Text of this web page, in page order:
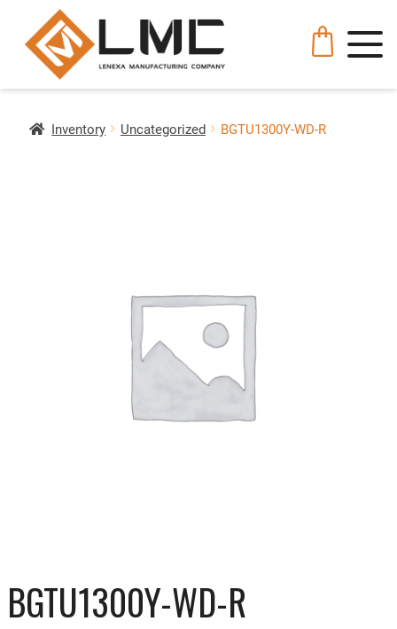
Inventory Uncategorized BGTU1300Y-WD-R
BGTU1300Y-WD-R